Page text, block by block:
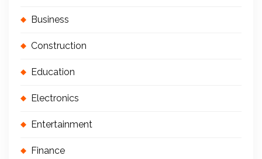
Business
Construction
Education
Electronics
Entertainment
Finance